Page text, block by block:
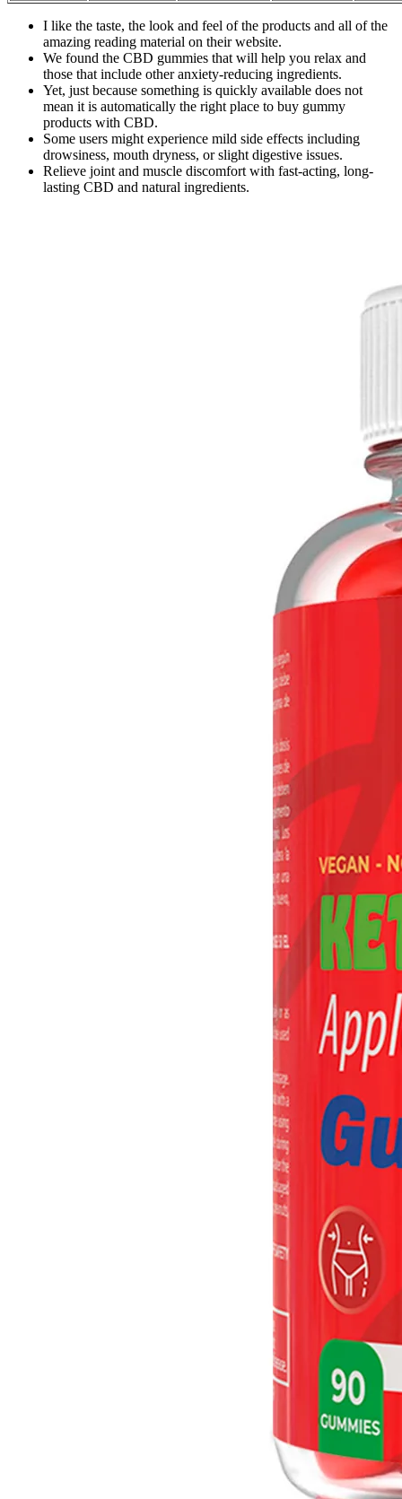
I like the taste, the look and feel of the products and all of the
amazing reading material on their website.
We found the CBD gummies that will help you relax and
those that include other anxiety-reducing ingredients.
Yet, just because something is quickly available does not
mean it is automatically the right place to buy gummy
products with CBD.
Some users might experience mild side effects including
drowsiness, mouth dryness, or slight digestive issues.
Relieve joint and muscle discomfort with fast-acting, long-
lasting CBD and natural ingredients.